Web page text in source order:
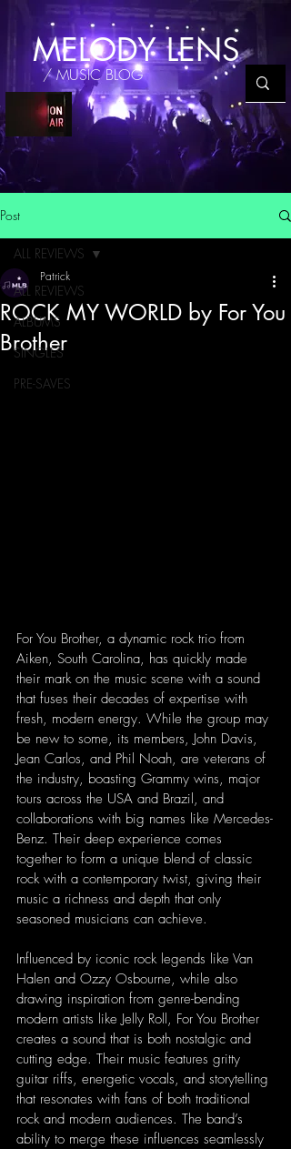
MELODY LENS
/ MUSIC BLOG
Post
ALL REVIEWS
ALBUMS
SINGLES
PRE-SAVES
ALL REVIEWS
ROCK MY WORLD by For You
Brother
Patrick
For You Brother, a dynamic rock trio from
Aiken, South Carolina, has quickly made
their mark on the music scene with a sound
that fuses their decades of expertise with
fresh, modern energy. While the group may
be new to some, its members, John Davis,
Jean Carlos, and Phil Noah, are veterans of
the industry, boasting Grammy wins, major
tours across the USA and Brazil, and
collaborations with big names like Mercedes-
Benz. Their deep experience comes
together to form a unique blend of classic
rock with a contemporary twist, giving their
music a richness and depth that only
seasoned musicians can achieve.
Influenced by iconic rock legends like Van
Halen and Ozzy Osbourne, while also
drawing inspiration from genre-bending
modern artists like Jelly Roll, For You Brother
creates a sound that is both nostalgic and
cutting edge. Their music features gritty
guitar riffs, energetic vocals, and storytelling
that resonates with fans of both traditional
rock and modern audiences. The band’s
ability to merge these influences seamlessly